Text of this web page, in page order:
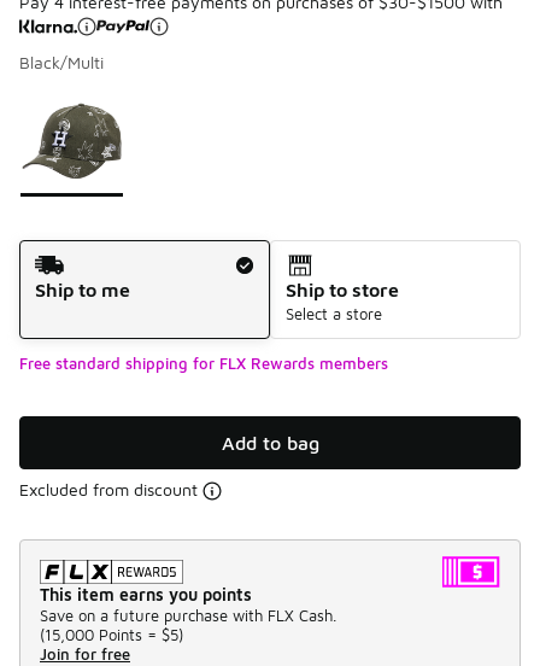
Black/Multi
Page 1 of 1 displaying 1 to 1 of 1 colors
Shipping Method
Ship to me
Ship to store
Select a store
Free standard shipping for FLX Rewards members
Add to bag
Excluded from discount
This item earns you points
Save on a future purchase with FLX Cash.
(15,000 Points = $5)
Join for free